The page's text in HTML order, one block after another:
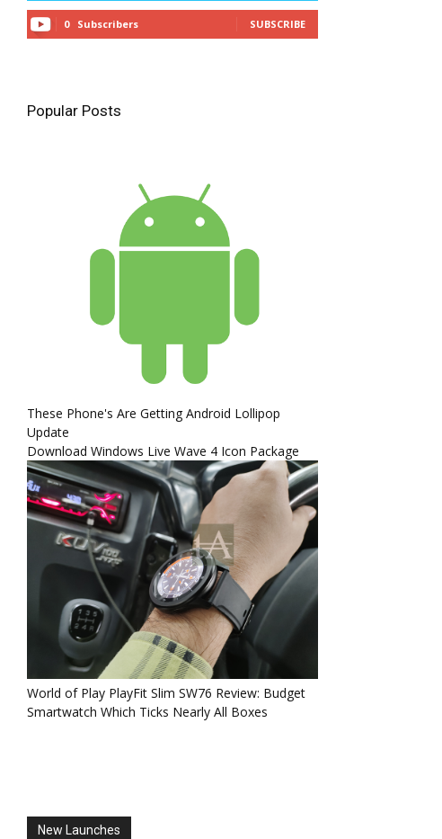
0 Subscribers SUBSCRIBE
Popular Posts
These Phone's Are Getting Android Lollipop
Update
Download Windows Live Wave 4 Icon Package
World of Play PlayFit Slim SW76 Review: Budget
Smartwatch Which Ticks Nearly All Boxes
New Launches